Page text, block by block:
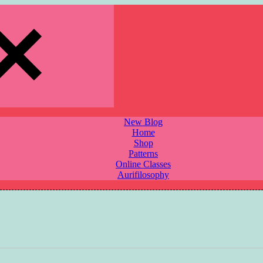
New Blog
Home
Shop
Patterns
Online Classes
Aurifilosophy